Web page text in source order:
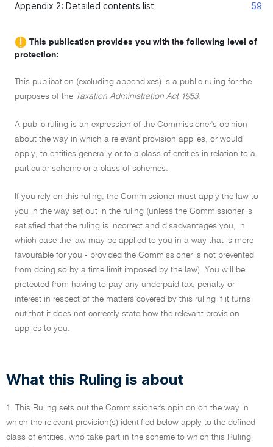
Appendix 2: Detailed contents list 59
This publication provides you with the following level of
protection:
This publication (excluding appendixes) is a public ruling for the
purposes of the Taxation Administration Act 1953.
A public ruling is an expression of the Commissioner's opinion
about the way in which a relevant provision applies, or would
apply, to entities generally or to a class of entities in relation to a
particular scheme or a class of schemes.
If you rely on this ruling, the Commissioner must apply the law to
you in the way set out in the ruling (unless the Commissioner is
satisfied that the ruling is incorrect and disadvantages you, in
which case the law may be applied to you in a way that is more
favourable for you - provided the Commissioner is not prevented
from doing so by a time limit imposed by the law). You will be
protected from having to pay any underpaid tax, penalty or
interest in respect of the matters covered by this ruling if it turns
out that it does not correctly state how the relevant provision
applies to you.
What this Ruling is about
1. This Ruling sets out the Commissioner's opinion on the way in
which the relevant provision(s) identified below apply to the defined
class of entities, who take part in the scheme to which this Ruling